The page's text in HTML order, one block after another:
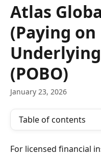
Atlas
(Paying
(POBO)
January 23, 2026
Table of contents
For licensed financial